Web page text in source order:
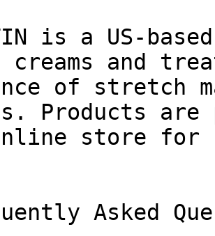
is a US-
and
of stretch
Products
store for
Asked